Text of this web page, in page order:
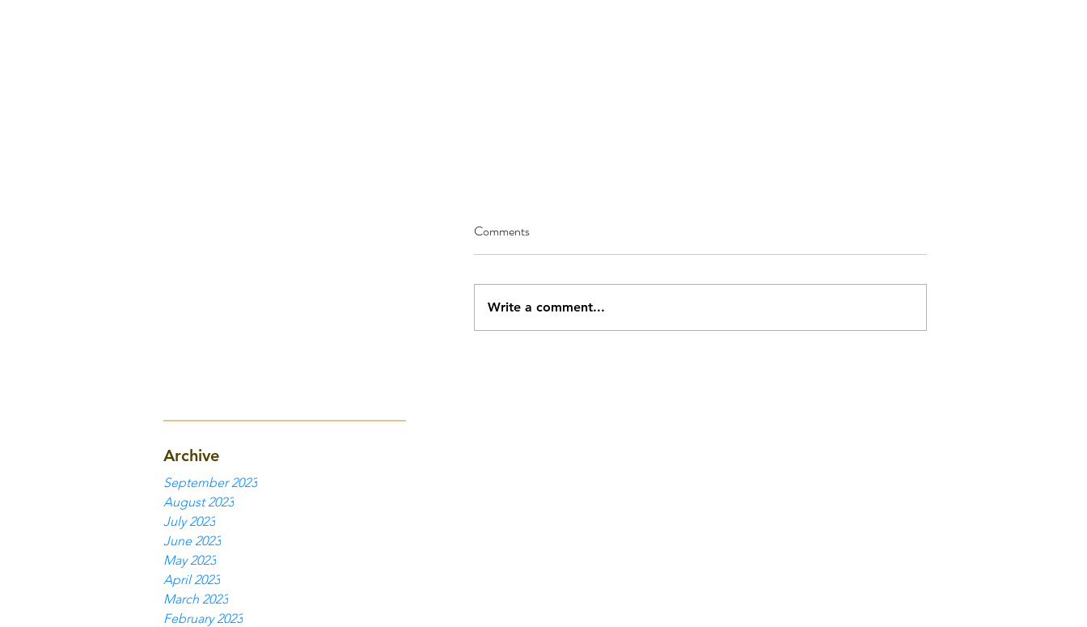
Archive
September 2023
August 2023
July 2023
June 2023
May 2023
April 2023
March 2023
February 2023
Comments
Write a comment...